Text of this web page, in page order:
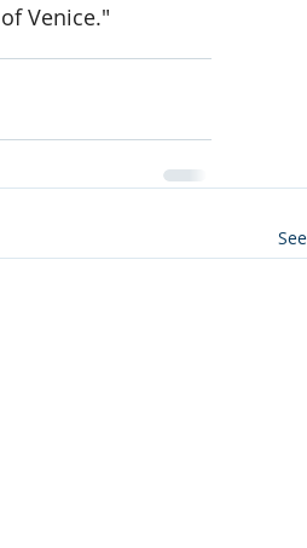
Venice."